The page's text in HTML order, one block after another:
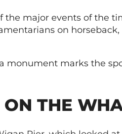
major events of the
on
monument marks the
THE